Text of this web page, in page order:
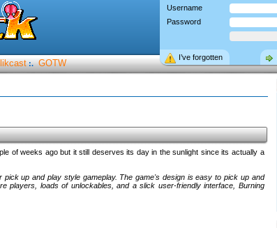
Username
Password
I’ve forgotten
:. GOTW
of weeks ago but it still deserves its day in the sunlight since its actually a
up and play style gameplay. The game's design is easy to pick up and
players, loads of unlockables, and a slick user-friendly interface, Burning